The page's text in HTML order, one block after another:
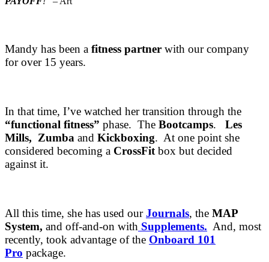
Mandy has been a fitness partner with our company
for over 15 years.
In that time, I’ve watched her transition through the
“functional fitness” phase. The Bootcamps. Les
Mills, Zumba and Kickboxing. At one point she
considered becoming a CrossFit box but decided
against it.
All this time, she has used ourJournals, the MAP
System, and off-and-on with Supplements. And, most
recently, took advantage of the Onboard 101
Pro package.